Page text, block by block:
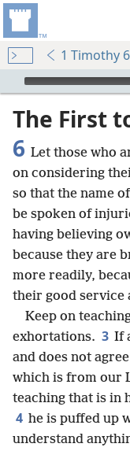
1 Timothy 6
mejs.audio-player
The First
6 Let those who
on considering
so that the name
be spoken of
having believing
because they are
more readily,
their good service
Keep on
exhortations. 3 If
and does not
which is from our
teaching that is in
4 he is puffed up
understand